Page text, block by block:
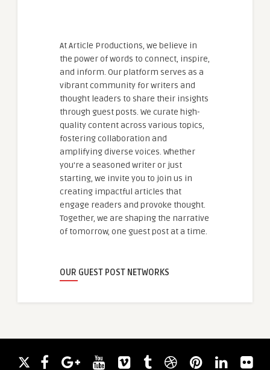
At Article Productions, we believe in
the power of words to connect, inspire,
and inform. Our platform serves as a
vibrant community for writers and
thought leaders to share their insights
through guest posts. We curate high-
quality content across various topics,
fostering collaboration and
amplifying diverse voices. Whether
you're a seasoned writer or just
starting, we invite you to join us in
creating impactful articles that
engage readers and provoke thought.
Together, we are shaping the narrative
of tomorrow, one guest post at a time.
OUR GUEST POST NETWORKS